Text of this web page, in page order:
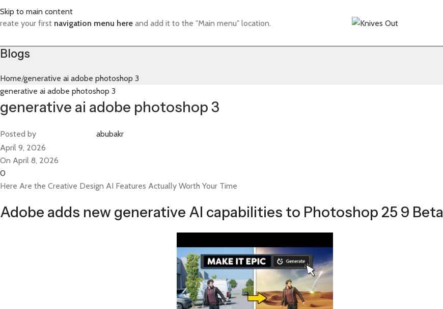
Skip to main content
your first navigation menu here and add it to the "Main menu" location.
Blogs
Home generative ai adobe photoshop 3
generative ai adobe photoshop 3
generative ai adobe photoshop 3
Posted by
abubakr
April 9, 2026
On April 8, 2026
0
Here Are the Creative Design AI Features Actually Worth Your Time
Adobe adds new generative AI capabilities to Photoshop 25 9 Beta